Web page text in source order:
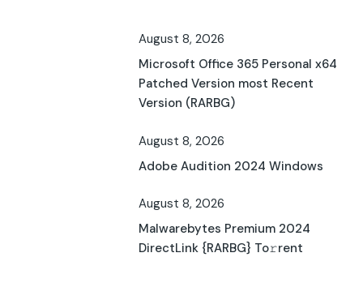
August 8, 2026
Microsoft Office 365 Personal x64
Patched Version most Recent
Version (RARBG)
August 8, 2026
Adobe Audition 2024 Windows
August 8, 2026
Malwarebytes Premium 2024
DirectLink {RARBG} To𝚛rent